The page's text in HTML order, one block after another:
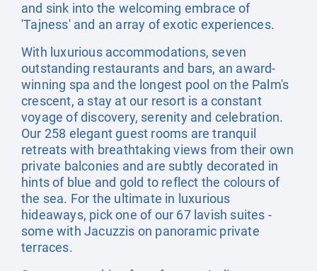
and sink into the welcoming embrace of
'Tajness' and an array of exotic experiences.
With luxurious accommodations, seven
outstanding restaurants and bars, an award-
winning spa and the longest pool on the Palm's
crescent, a stay at our resort is a constant
voyage of discovery, serenity and celebration.
Our 258 elegant guest rooms are tranquil
retreats with breathtaking views from their own
private balconies and are subtly decorated in
hints of blue and gold to reflect the colours of
the sea. For the ultimate in luxurious
hideaways, pick one of our 67 lavish suites -
some with Jacuzzis on panoramic private
terraces.